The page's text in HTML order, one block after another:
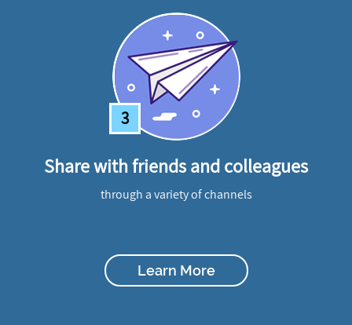
3
Share with friends and colleagues
through a variety of channels
Learn More